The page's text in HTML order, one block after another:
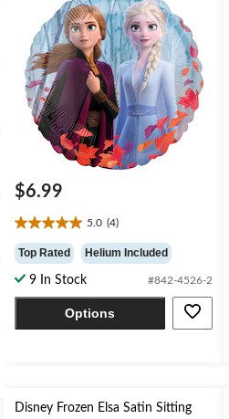
$6.99
5.0 (4)
5.0
out
of
5
stars.
reviews
Top Rated Helium Included
9 In Stock #842-4526-2
Options
Disney Frozen Elsa Satin Sitting